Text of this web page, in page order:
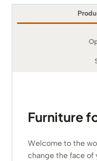
Furniture
Welcome to the
change the face